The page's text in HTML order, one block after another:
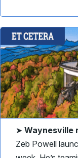
➤ Waynesville
Zeb Powell